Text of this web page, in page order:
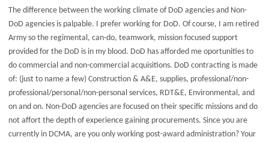
The difference between the working climate of DoD agencies and Non-
DoD agencies is palpable. I prefer working for DoD. Of course, I am retired
Army so the regimental, can-do, teamwork, mission focused support
provided for the DoD is in my blood. DoD has afforded me oportunities to
do commercial and non-commercial acquisitions. DoD contracting is made
of: (just to name a few) Construction & A&E, supplies, professional/non-
professional/personal/non-personal services, RDT&E, Environmental, and
on and on. Non-DoD agencies are focused on their specific missions and do
not affort the depth of experience gaining procurements. Since you are
currently in DCMA, are you only working post-award administration? Your